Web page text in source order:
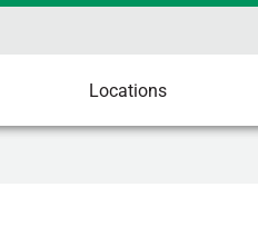
Locations